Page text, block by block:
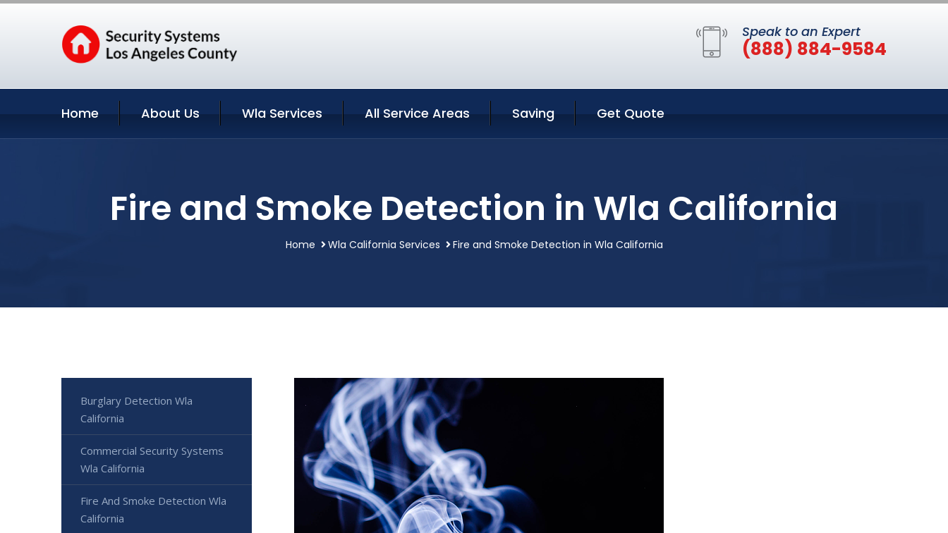
Speak to an Expert
(888) 884-9584
Home About Us Wla Services All Service Areas Saving Get Quote
Fire and Smoke Detection in Wla California
Home Wla California Services Fire and Smoke Detection in Wla California
Burglary Detection Wla
California
Commercial Security Systems
Wla California
Fire And Smoke Detection Wla
California